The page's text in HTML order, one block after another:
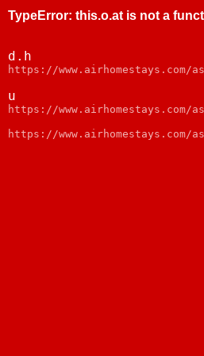
TypeError: this.o.at is not a
d.h
https://
u
https://
https://